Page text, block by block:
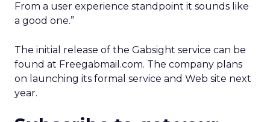
From a user experience standpoint it sounds like
a good one.”
The initial release of the Gabsight service can be
found at Freegabmail.com. The company plans
on launching its formal service and Web site next
year.